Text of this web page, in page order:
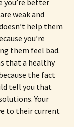
you’re better
weak and
help them
you’re
them feel bad.
that a healthy
the fact
tell you that
Your
to their current